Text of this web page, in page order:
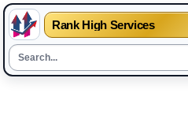
Rank High Services